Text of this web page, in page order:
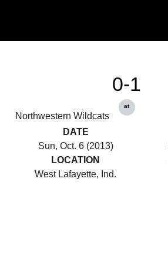
Northwestern Wildcats
0-1
at
DATE
Sun, Oct. 6 (2013)
LOCATION
West Lafayette, Ind.